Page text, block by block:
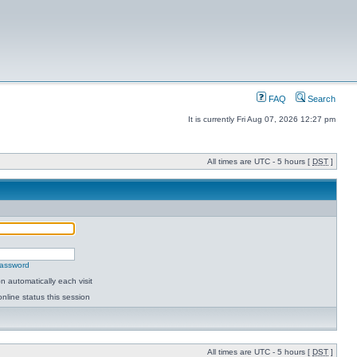
FAQ Search
It is currently Fri Aug 07, 2026 12:27 pm
All times are UTC - 5 hours [ DST ]
automatically each visit
status this session
All times are UTC - 5 hours [ DST ]